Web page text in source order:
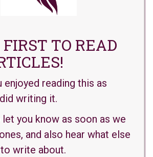
TO READ
enjoyed reading this as
writing it.
you know as soon as we
and also hear what else
write about.